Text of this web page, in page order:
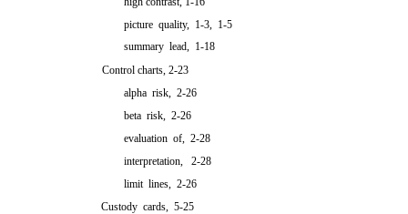
picture quality, 1-3, 1-5
summary lead, 1-18
Control charts, 2-23
alpha risk, 2-26
beta risk, 2-26
evaluation of, 2-28
interpretation, 2-28
limit lines, 2-26
Custody cards, 5-25